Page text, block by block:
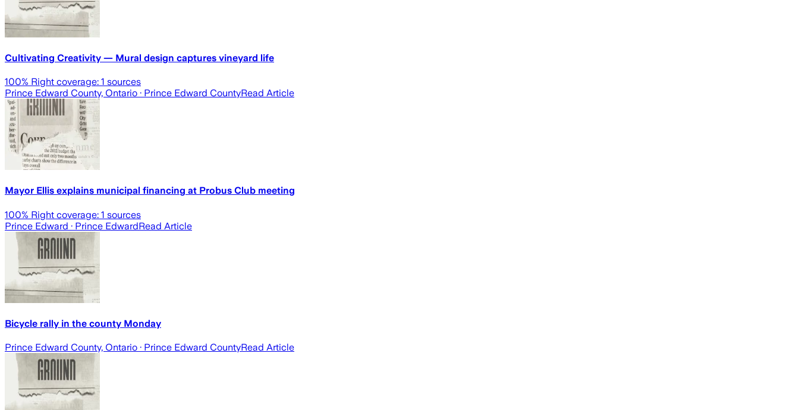
Cultivating Creativity — Mural design captures vineyard life
100% Right coverage: 1 sources
Prince Edward County, Ontario · Prince Edward CountyRead Article
Mayor Ellis explains municipal financing at Probus Club meeting
100% Right coverage: 1 sources
Prince Edward · Prince EdwardRead Article
Bicycle rally in the county Monday
Prince Edward County, Ontario · Prince Edward CountyRead Article